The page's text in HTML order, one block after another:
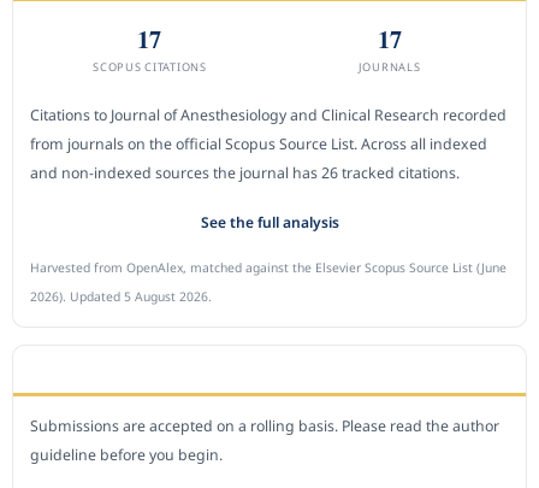
17
SCOPUS CITATIONS
17
JOURNALS
Citations to Journal of Anesthesiology and Clinical Research recorded
from journals on the official Scopus Source List. Across all indexed
and non-indexed sources the journal has 26 tracked citations.
See the full analysis
Harvested from OpenAlex, matched against the Elsevier Scopus Source List (June
2026). Updated 5 August 2026.
Submissions are accepted on a rolling basis. Please read the author
guideline before you begin.